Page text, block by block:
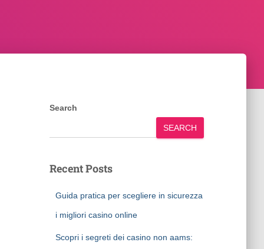
Search
SEARCH
Recent Posts
Guida pratica per scegliere in sicurezza
i migliori casino online
Scopri i segreti dei casino non aams: